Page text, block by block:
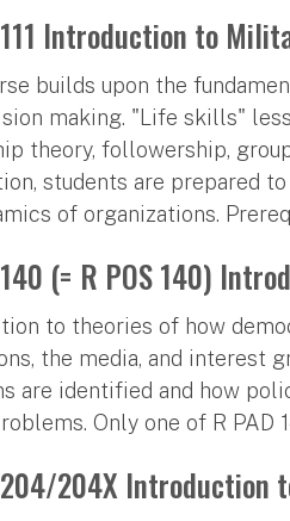
Introduction to
builds upon the
making. "Life skills"
theory, followership,
students are prepared
of organizations.
(= R POS 140)
to theories of how
the media, and interest
are identified and how
Only one of R PAD
204/204X Introduction